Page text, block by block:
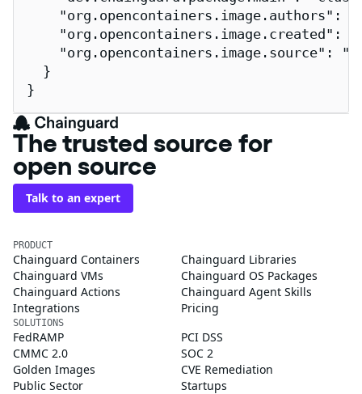
"org.opencontainers.image.authors":
"org.opencontainers.image.created":
"org.opencontainers.image.source":
  }
}
The trusted source for
open source
Talk to an expert
PRODUCT
Chainguard Containers
Chainguard Libraries
Chainguard VMs
Chainguard OS Packages
Chainguard Actions
Chainguard Agent Skills
Integrations
Pricing
SOLUTIONS
FedRAMP
PCI DSS
CMMC 2.0
SOC 2
Golden Images
CVE Remediation
Public Sector
Startups